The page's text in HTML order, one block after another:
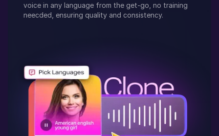
voice in any language from the get-go, no training
neecded, ensuring quality and consistency.